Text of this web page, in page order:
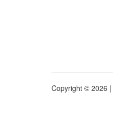
Copyright © 2026 |